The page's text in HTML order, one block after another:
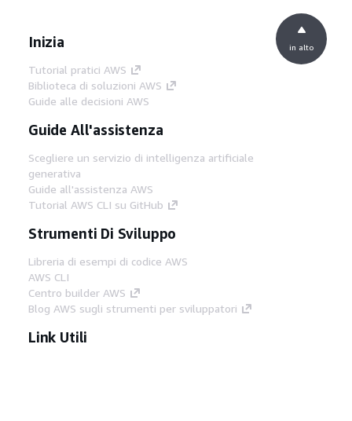
Inizia
Tutorial pratici AWS
Biblioteca di soluzioni AWS
Guide alle decisioni AWS
Guide All'assistenza
Scegliere un servizio di intelligenza artificiale
generativa
Guide all'assistenza AWS
Tutorial AWS CLI su GitHub
Strumenti Di Sviluppo
Libreria di esempi di codice AWS
AWS CLI
Centro builder AWS
Blog AWS sugli strumenti per sviluppatori
Link Utili
in alto